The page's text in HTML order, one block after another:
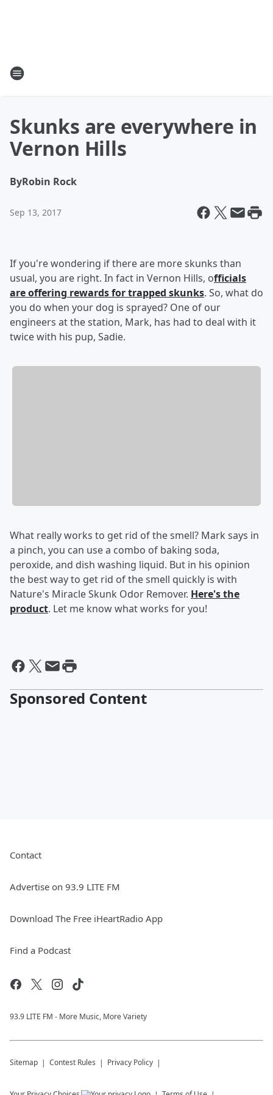
Skunks are everywhere in
Vernon Hills
ByRobin Rock
Sep 13, 2017
If you're wondering if there are more skunks than
usual, you are right. In fact in Vernon Hills, officials
are offering rewards for trapped skunks. So, what do
you do when your dog is sprayed? One of our
engineers at the station, Mark, has had to deal with it
twice with his pup, Sadie.
What really works to get rid of the smell? Mark says in
a pinch, you can use a combo of baking soda,
peroxide, and dish washing liquid. But in his opinion
the best way to get rid of the smell quickly is with
Nature's Miracle Skunk Odor Remover. Here's the
product. Let me know what works for you!
Sponsored Content
Contact
Advertise on 93.9 LITE FM
Download The Free iHeartRadio App
Find a Podcast
93.9 LITE FM - More Music, More Variety
Sitemap Contest Rules Privacy Policy